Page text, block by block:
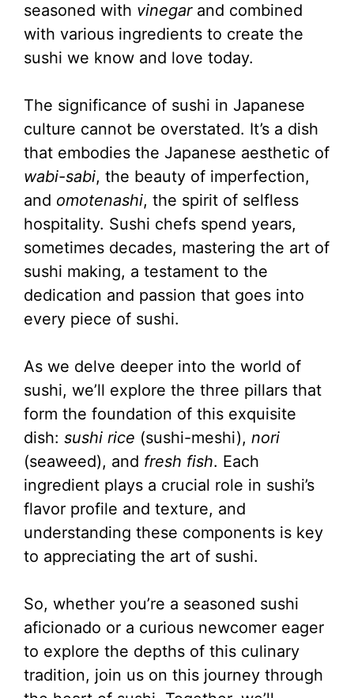
seasoned with vinegarand combined
with various ingredients to create the
sushi we know and love today.
The significance of sushi in Japanese
culture cannot be overstated. It’s a dish
that embodies the Japanese aesthetic of
wabi-sabi, the beauty of imperfection,
and omotenashi, the spirit of selfless
hospitality. Sushi chefs spend years,
sometimes decades, mastering the art of
sushi making, a testament to the
dedication and passion that goes into
every piece of sushi.
As we delve deeper into the world of
sushi, we’ll explore the three pillars that
form the foundation of this exquisite
dish: sushi rice (sushi-meshi), nori
(seaweed), and fresh fish. Each
ingredient plays a crucial role in sushi’s
flavor profile and texture, and
understanding these components is key
to appreciating the art of sushi.
So, whether you’re a seasoned sushi
aficionado or a curious newcomer eager
to explore the depths of this culinary
tradition, join us on this journey through